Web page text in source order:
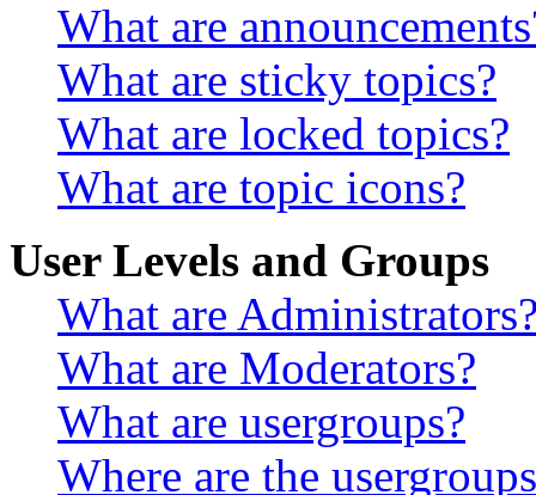
What are
What are sticky topics?
What are locked topics?
What are topic icons?
User Levels and Groups
What are
What are Moderators?
What are usergroups?
Where are the